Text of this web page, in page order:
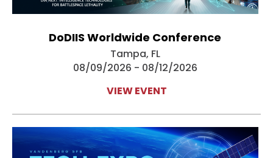
DoDIIS Worldwide Conference
Tampa, FL
08/09/2026 - 08/12/2026
VIEW EVENT